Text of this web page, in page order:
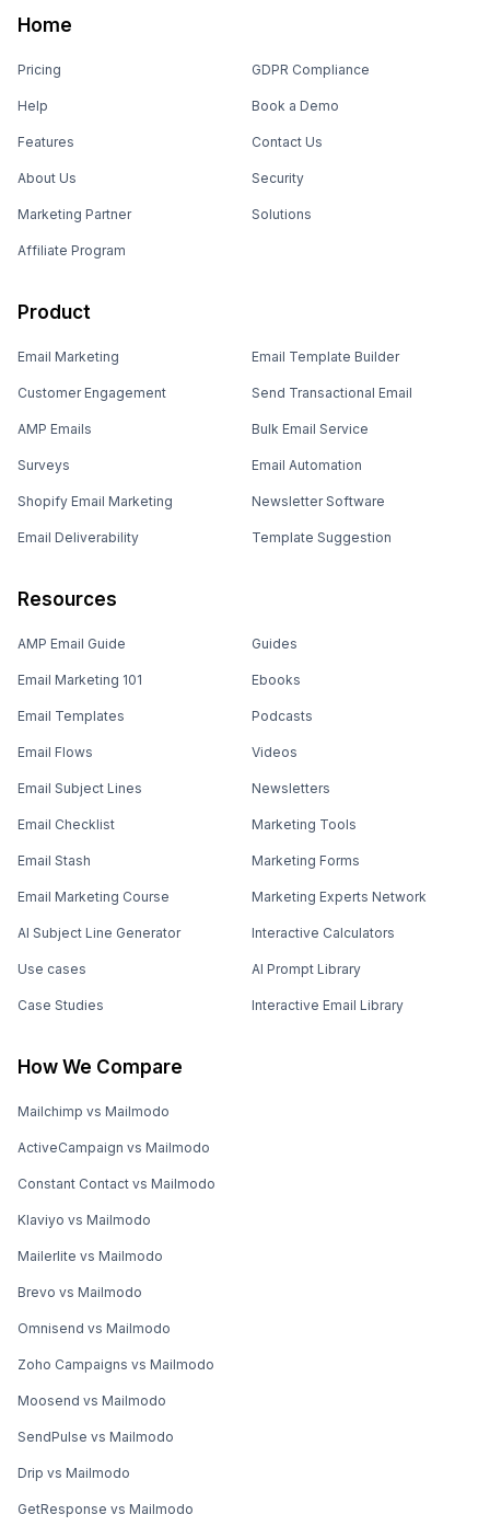
Home
Pricing
Help
Features
About Us
Marketing Partner
Affiliate Program
GDPR Compliance
Book a Demo
Contact Us
Security
Solutions
Product
Email Marketing
Customer Engagement
AMP Emails
Surveys
Shopify Email Marketing
Email Deliverability
Email Template Builder
Send Transactional Email
Bulk Email Service
Email Automation
Newsletter Software
Template Suggestion
Resources
AMP Email Guide
Email Marketing 101
Email Templates
Email Flows
Email Subject Lines
Email Checklist
Email Stash
Email Marketing Course
AI Subject Line Generator
Use cases
Case Studies
Guides
Ebooks
Podcasts
Videos
Newsletters
Marketing Tools
Marketing Forms
Marketing Experts Network
Interactive Calculators
AI Prompt Library
Interactive Email Library
How We Compare
Mailchimp vs Mailmodo
ActiveCampaign vs Mailmodo
Constant Contact vs Mailmodo
Klaviyo vs Mailmodo
Mailerlite vs Mailmodo
Brevo vs Mailmodo
Omnisend vs Mailmodo
Zoho Campaigns vs Mailmodo
Moosend vs Mailmodo
SendPulse vs Mailmodo
Drip vs Mailmodo
GetResponse vs Mailmodo